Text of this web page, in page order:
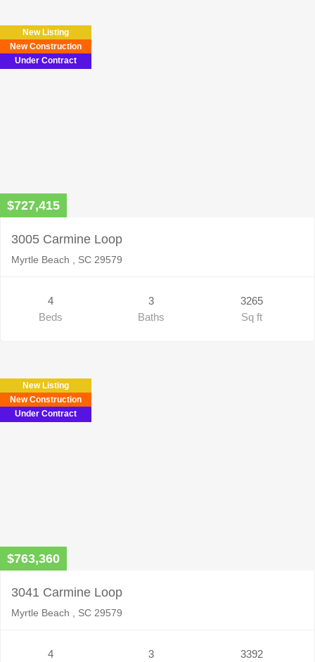
New Listing
New Construction
Under Contract
$727,415
3005 Carmine Loop
Myrtle Beach , SC 29579
4
Beds
3
Baths
3265
Sq ft
New Listing
New Construction
Under Contract
$763,360
3041 Carmine Loop
Myrtle Beach , SC 29579
4
3
3392